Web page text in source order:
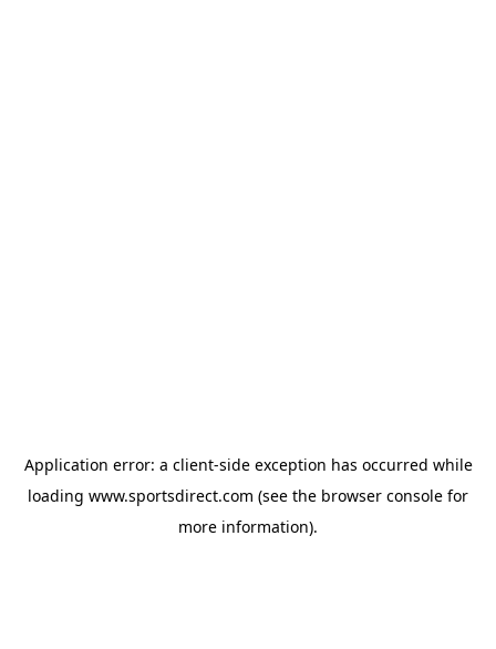
Application error: a client-side exception has occurred while
loading www.sportsdirect.com (see the browser console for
more information).